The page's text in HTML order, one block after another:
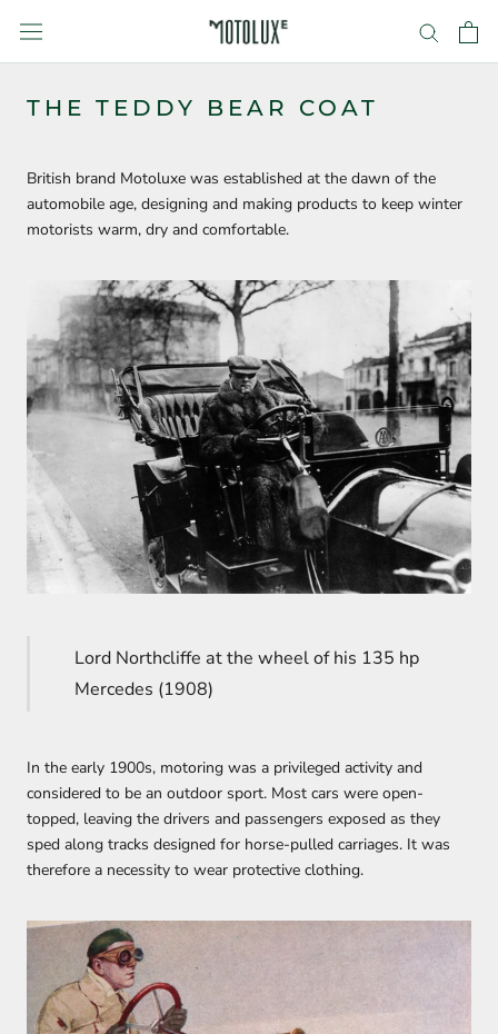
content
THE TEDDY BEAR COAT
British brand Motoluxe was established at the dawn of the
automobile age, designing and making products to keep winter
motorists warm, dry and comfortable.
Lord Northcliffe at the wheel of his 135 hp
Mercedes (1908)
In the early 1900s, motoring was a privileged activity and
considered to be an outdoor sport. Most cars were open-
topped, leaving the drivers and passengers exposed as they
sped along tracks designed for horse-pulled carriages. It was
therefore a necessity to wear protective clothing.